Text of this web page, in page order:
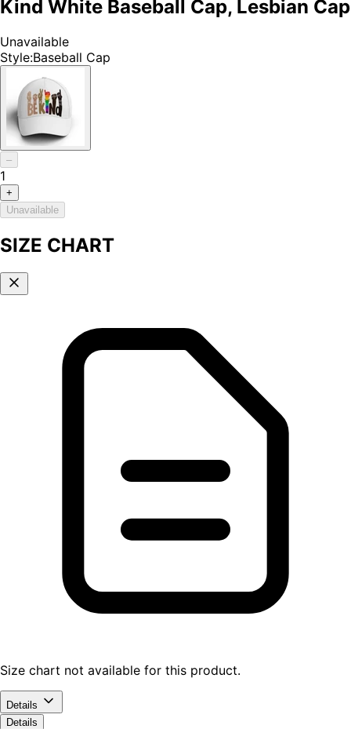
Kind White Baseball Cap, Lesbian Cap
Unavailable
Style:Baseball Cap
–
1
+
Unavailable
SIZE CHART
Size chart not available for this product.
Details
Details